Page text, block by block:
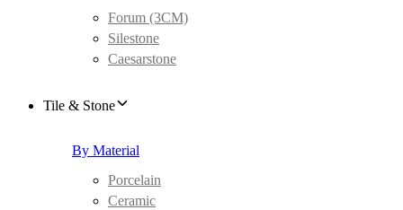
Forum (3CM)
Silestone
Caesarstone
Tile & Stone
By Material
Porcelain
Ceramic